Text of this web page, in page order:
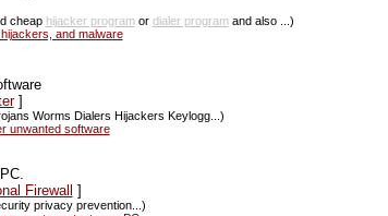
cheap hijacker programor dialer programand also ...)
and malware
]
Worms Dialers Hijackers Keylogg...)
unwanted software
Firewall ]
privacy prevention...)